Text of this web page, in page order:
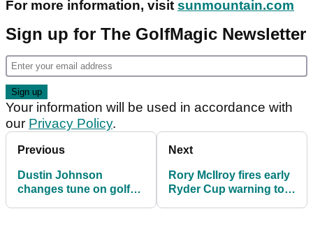
For more information, visit sunmountain.com
Sign up for The GolfMagic Newsletter
Your information will be used in accordance with
our Privacy Policy.
Previous
Dustin Johnson
changes tune on golf
Next
Rory McIlroy fires early
Ryder Cup warning to